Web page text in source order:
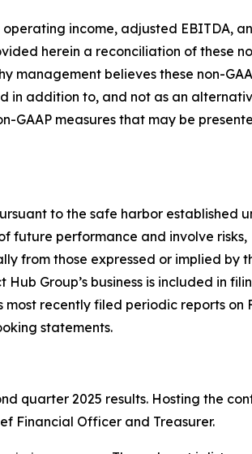
income, adjusted EBITDA,
herein a reconciliation of these
management believes these non-
in addition to, and not as an
GAAP measures that may be
to the safe harbor established
future performance and involve risks,
from those expressed or implied by
Group’s business is included in
most recently filed periodic reports on
statements.
quarter 2025 results. Hosting the
Financial Officer and Treasurer.